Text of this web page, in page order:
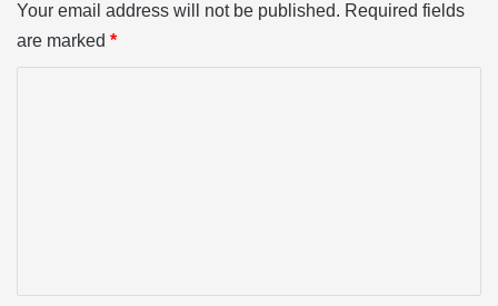
Your email address will not be published. Required fields
are marked *